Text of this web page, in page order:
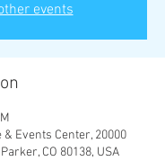
events
Events Center, 20000
CO 80138, USA